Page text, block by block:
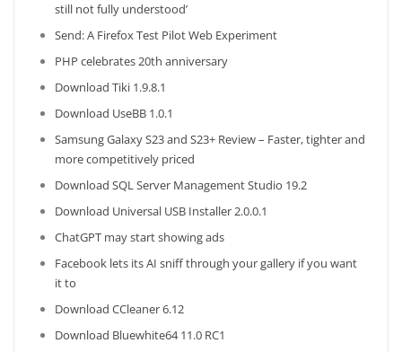
still not fully understood’
Send: A Firefox Test Pilot Web Experiment
PHP celebrates 20th anniversary
Download Tiki 1.9.8.1
Download UseBB 1.0.1
Samsung Galaxy S23 and S23+ Review – Faster, tighter and
more competitively priced
Download SQL Server Management Studio 19.2
Download Universal USB Installer 2.0.0.1
ChatGPT may start showing ads
Facebook lets its AI sniff through your gallery if you want
it to
Download CCleaner 6.12
Download Bluewhite64 11.0 RC1